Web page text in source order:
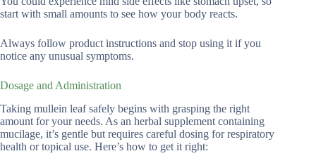
start with small amounts to see how your body reacts.
Always follow product instructions and stop using it if you
notice any unusual symptoms.
Dosage and Administration
Taking mullein leaf safely begins with grasping the right
amount for your needs. As an herbal supplement containing
mucilage, it’s gentle but requires careful dosing for respiratory
health or topical use. Here’s how to get it right: